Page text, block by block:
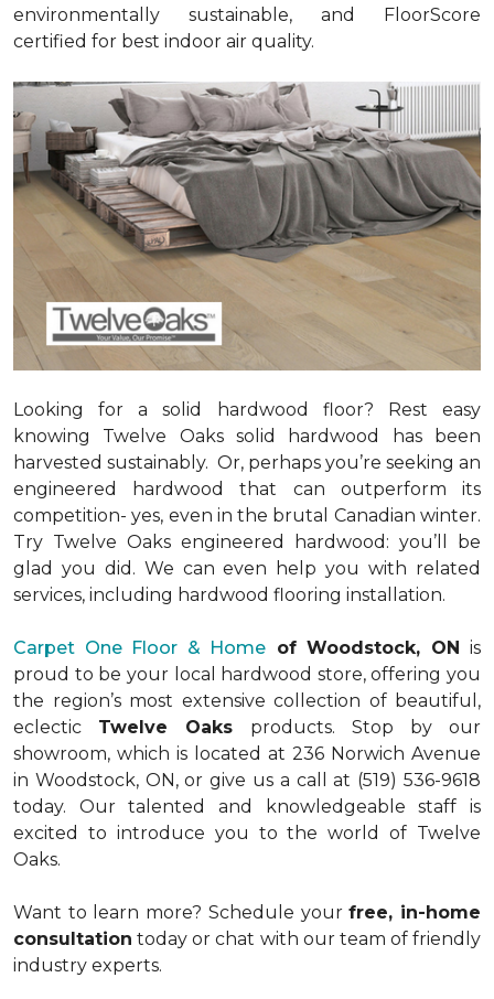
environmentally sustainable, and FloorScore
certified for best indoor air quality.
Looking for a solid hardwood floor? Rest easy
knowing Twelve Oaks solid hardwood has been
harvested sustainably. Or, perhaps you’re seeking an
engineered hardwood that can outperform its
competition- yes, even in the brutal Canadian winter.
Try Twelve Oaks engineered hardwood: you’ll be
glad you did. We can even help you with related
services, including hardwood flooring installation.
Carpet One Floor & Home of Woodstock, ON is
proud to be your local hardwood store, offering you
the region’s most extensive collection of beautiful,
eclectic Twelve Oaks products. Stop by our
showroom, which is located at 236 Norwich Avenue
in Woodstock, ON, or give us a call at (519) 536-9618
today. Our talented and knowledgeable staff is
excited to introduce you to the world of Twelve
Oaks.
Want to learn more? Schedule yourfree, in-home
consultation today or chat with our team of friendly
industry experts.